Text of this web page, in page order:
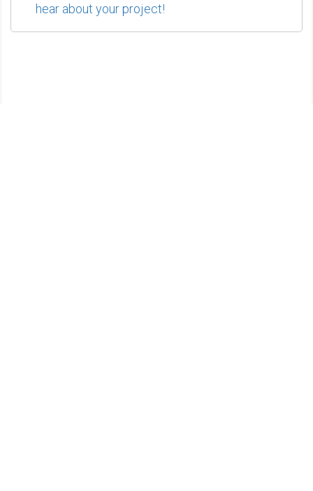
hear about your project!